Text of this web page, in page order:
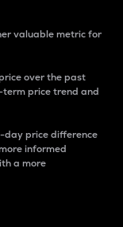
valuable metric for
over the past
term price trend and
day price difference
informed
a more